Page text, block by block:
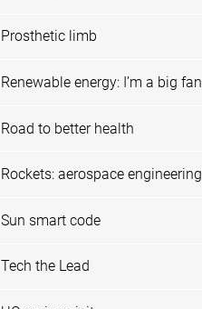
Prosthetic limb
Renewable energy: I’m a big fan
Road to better health
Rockets: aerospace engineering
Sun smart code
Tech the Lead